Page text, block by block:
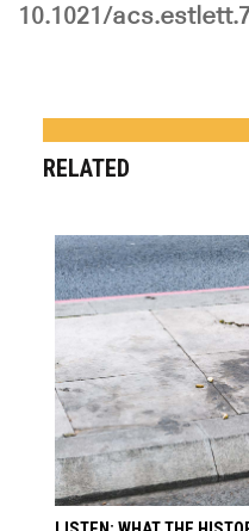
10.1021/
RELATED